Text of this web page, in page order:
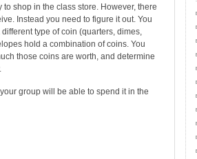
shop in the class store. However, there
Instead you need to figure it out. You
type of coin (quarters, dimes,
hold a combination of coins. You
those coins are worth, and determine
group will be able to spend it in the